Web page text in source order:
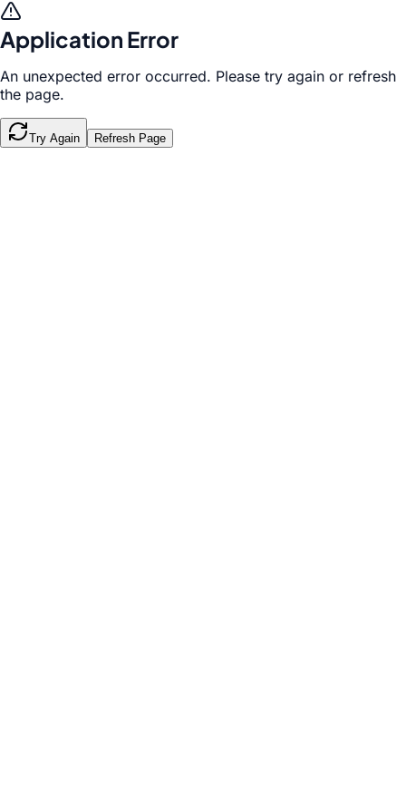
Application Error
An unexpected error occurred. Please try again or refresh
the page.
Try Again Refresh Page